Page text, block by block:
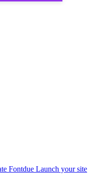
Fontdue Launch your site